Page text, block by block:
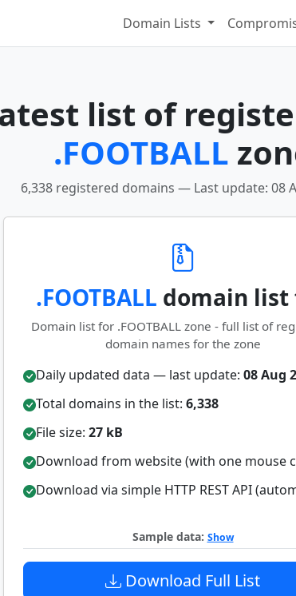
Domain Lists
list of
.FOOTBALL
6,338 registered domains — Last update: 08
.FOOTBALL domain list
Domain list for .FOOTBALL zone - full list of
domain names for the zone
Daily updated data — last update: 08 Aug
Total domains in the list: 6,338
File size: 27 kB
Download from website (with one mouse
Download via simple HTTP REST API
Sample data: Show
Download Full List